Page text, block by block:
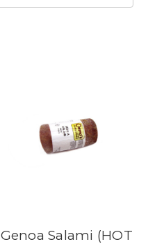
Genoa Salami (HOT